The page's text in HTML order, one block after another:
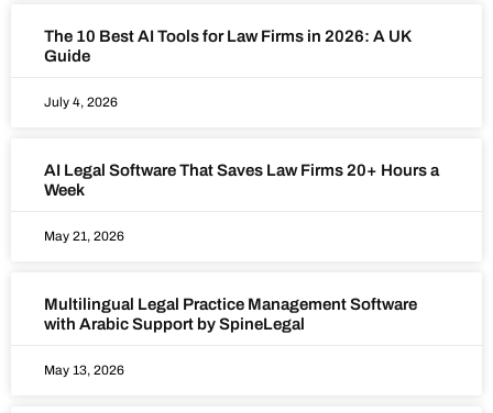
The 10 Best AI Tools for Law Firms in 2026: A UK
Guide
July 4, 2026
AI Legal Software That Saves Law Firms 20+ Hours a
Week
May 21, 2026
Multilingual Legal Practice Management Software
with Arabic Support by SpineLegal
May 13, 2026